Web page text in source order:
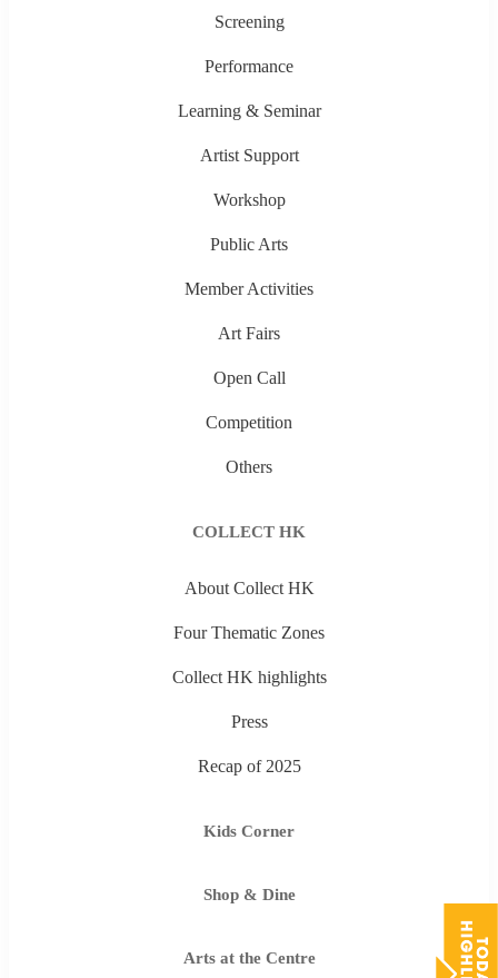
Screening
Performance
Learning & Seminar
Artist Support
Workshop
Public Arts
Member Activities
Art Fairs
Open Call
Competition
Others
COLLECT HK
About Collect HK
Four Thematic Zones
Collect HK highlights
Press
Recap of 2025
Kids Corner
Shop & Dine
Arts at the Centre